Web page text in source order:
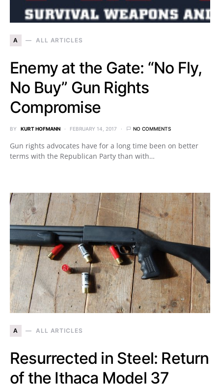
A ALL ARTICLES
Enemy at the Gate: “No Fly,
No Buy” Gun Rights
Compromise
BY KURT HOFMANN FEBRUARY 14, 2017 NO COMMENTS
Gun rights advocates have for a long time been on better
terms with the Republican Party than with…
A ALL ARTICLES
Resurrected in Steel: Return
of the Ithaca Model 37